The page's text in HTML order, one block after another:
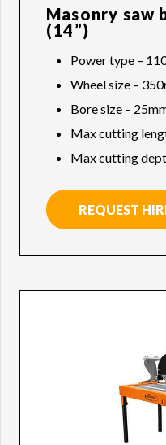
Masonry saw
(14”)
Power type –
Wheel size –
Bore size –
Max cutting
Max cutting
REQUEST